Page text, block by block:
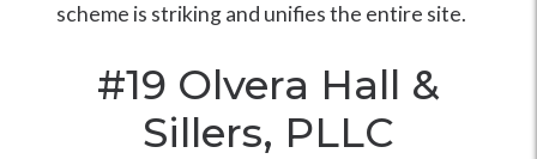
scheme is striking and unifies the entire site.
#19 Olvera Hall &
Sillers, PLLC